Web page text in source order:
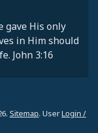
gave His only
in Him should
John 3:16
Sitemap. UserLogin /